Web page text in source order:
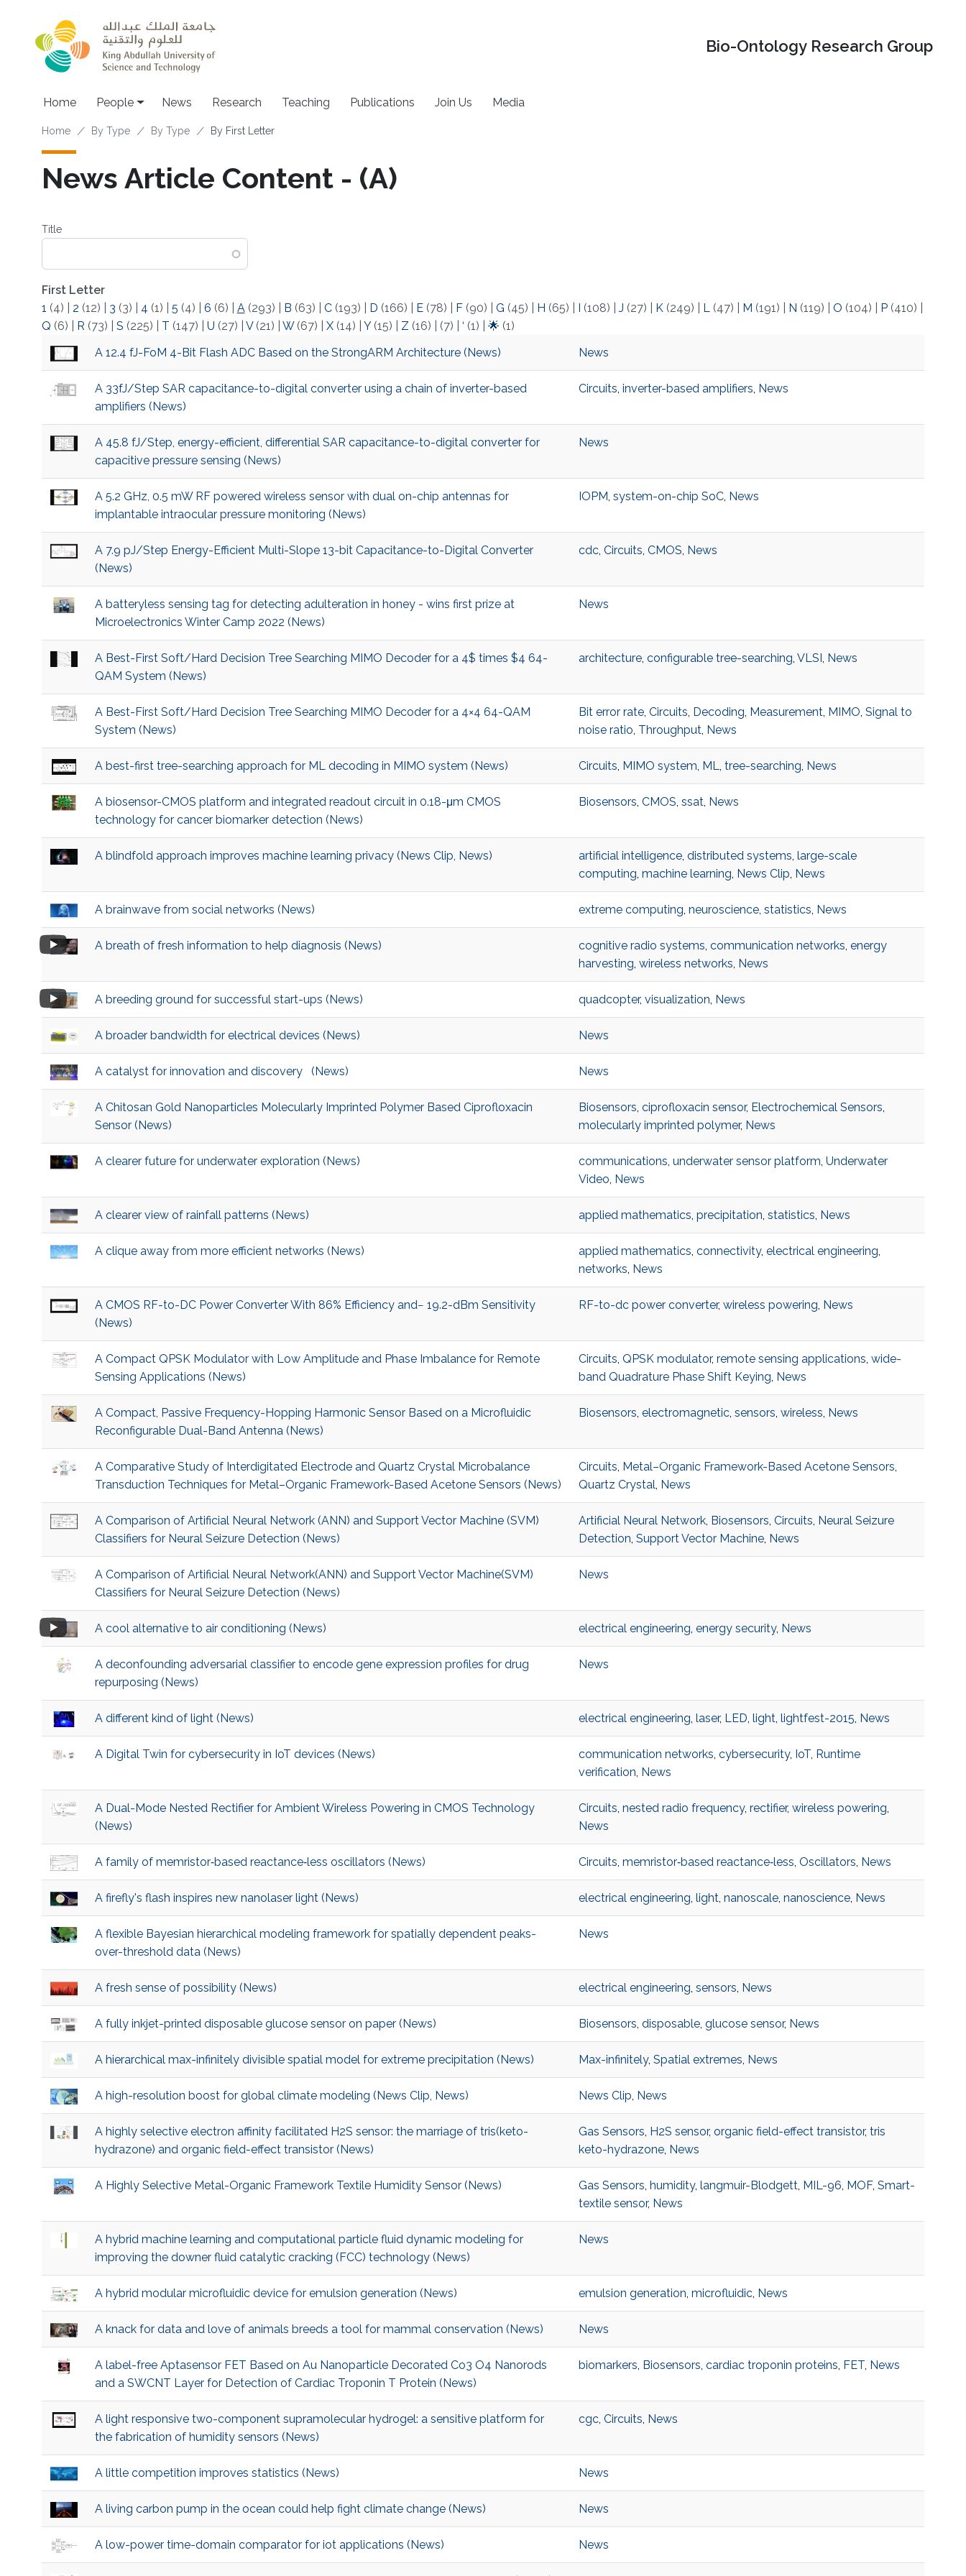
Bio-Ontology Research Group
Main navigation
Home People News Research Teaching Publications Join Us Media
Breadcrumb
Home By Type By Type By First Letter
News Article Content - (A)
Title
First Letter
1 (4) 2 (12) 3 (3) 4 (1) 5 (4) 6 (6) A(293) B (63) C(193) D (166) E(78) F(90) G (45) H (65) (108) J (27) K(249) L(47) M (191) N (119) O (104) P(410)
Q (6) R (73) S (225) T (147) U (27) V(21) W(67) X(14) Y(15) Z (16) (7) ‘ (1) 🌟 (1)
A 12.4 fJ-FoM 4-Bit Flash ADC Based on the StrongARM Architecture (News)
News
A 33fJ/Step SAR capacitance-to-digital converter using a chain of inverter-based
amplifiers (News)
Circuits, inverter-based amplifiers, News
A 45.8 fJ/Step, energy-efficient, differential SAR capacitance-to-digital converter for
capacitive pressure sensing (News)
News
A 5.2 GHz, 0.5 mW RF powered wireless sensor with dual on-chip antennas for
implantable intraocular pressure monitoring (News)
IOPM, system-on-chip SoC, News
A 7.9 pJ/Step Energy-Efficient Multi-Slope 13-bit Capacitance-to-Digital Converter
(News)
cdc, Circuits, CMOS, News
A batteryless sensing tag for detecting adulteration in honey - wins first prize at
Microelectronics Winter Camp 2022 (News)
News
A Best-First Soft/Hard Decision Tree Searching MIMO Decoder for a 4$ times $4 64-
QAM System (News)
architecture, configurable tree-searching, VLSI , News
A Best-First Soft/Hard Decision Tree Searching MIMO Decoder for a 4×4 64-QAM
System (News)
Bit error rate, Circuits, Decoding, Measurement, MIMO, Signal to
noise ratio, Throughput, News
A best-first tree-searching approach for ML decoding in MIMO system (News) Circuits, MIMO system, ML, tree-searching, News
A biosensor-CMOS platform and integrated readout circuit in 0.18-μm CMOS
technology for cancer biomarker detection (News)
Biosensors, CMOS, ssat, News
A blindfold approach improves machine learning privacy (News Clip, News) artificial intelligence, distributed systems, large-scale
computing, machine learning, News Clip, News
A brainwave from social networks (News) extreme computing, neuroscience, statistics, News
A breath of fresh information to help diagnosis (News) cognitive radio systems, communication networks, energy
harvesting, wireless networks, News
A breeding ground for successful start-ups (News) quadcopter, visualization, News
A broader bandwidth for electrical devices (News) News
A catalyst for innovation and discovery (News) News
A Chitosan Gold Nanoparticles Molecularly Imprinted Polymer Based Ciprofloxacin
Sensor (News)
Biosensors, ciprofloxacin sensor, Electrochemical Sensors,
molecularly imprinted polymer, News
A clearer future for underwater exploration (News) communications, underwater sensor platform, Underwater
Video, News
A clearer view of rainfall patterns (News) applied mathematics, precipitation, statistics, News
A clique away from more efficient networks (News) applied mathematics, connectivity, electrical engineering,
networks, News
A CMOS RF-to-DC Power Converter With 86% Efficiency and− 19.2-dBm Sensitivity
(News)
RF-to-dc power converter, wireless powering, News
A Compact QPSK Modulator with Low Amplitude and Phase Imbalance for Remote
Sensing Applications (News)
Circuits, QPSK modulator, remote sensing applications, wide-
band Quadrature Phase Shift Keying, News
A Compact, Passive Frequency-Hopping Harmonic Sensor Based on a Microfluidic
Reconfigurable Dual-Band Antenna (News)
Biosensors, electromagnetic, sensors, wireless, News
A Comparative Study of Interdigitated Electrode and Quartz Crystal Microbalance
Transduction Techniques for Metal–Organic Framework-Based Acetone Sensors (News)
Circuits, Metal–Organic Framework-Based Acetone Sensors,
Quartz Crystal, News
A Comparison of Artificial Neural Network (ANN) and Support Vector Machine (SVM)
Classifiers for Neural Seizure Detection (News)
Artificial Neural Network, Biosensors, Circuits, Neural Seizure
Detection, Support Vector Machine, News
A Comparison of Artificial Neural Network(ANN) and Support Vector Machine(SVM)
Classifiers for Neural Seizure Detection (News)
News
A cool alternative to air conditioning (News) electrical engineering, energy security, News
A deconfounding adversarial classifier to encode gene expression profiles for drug
repurposing (News)
News
A different kind of light (News) electrical engineering, laser, LED, light, lightfest-2015, News
A Digital Twin for cybersecurity in IoT devices (News) communication networks, cybersecurity, IoT, Runtime
verification, News
A Dual-Mode Nested Rectifier for Ambient Wireless Powering in CMOS Technology
(News)
Circuits, nested radio frequency, rectifier, wireless powering,
News
A family of memristor‐based reactance‐less oscillators (News) Circuits, memristor‐based reactance‐less, Oscillators, News
A firefly's flash inspires new nanolaser light (News) electrical engineering, light, nanoscale, nanoscience, News
A flexible Bayesian hierarchical modeling framework for spatially dependent peaks-
over-threshold data (News)
News
A fresh sense of possibility (News) electrical engineering, sensors, News
A fully inkjet-printed disposable glucose sensor on paper (News) Biosensors, disposable, glucose sensor, News
A hierarchical max-infinitely divisible spatial model for extreme precipitation (News) Max-infinitely, Spatial extremes, News
A high-resolution boost for global climate modeling (News Clip, News) News Clip, News
A highly selective electron affinity facilitated H2S sensor: the marriage of tris(keto-
hydrazone) and organic field-effect transistor (News)
Gas Sensors, H2S sensor, organic field-effect transistor, tris
keto-hydrazone, News
A Highly Selective Metal-Organic Framework Textile Humidity Sensor (News) Gas Sensors, humidity, langmuir-Blodgett, MIL-96, MOF, Smart-
textile sensor, News
A hybrid machine learning and computational particle fluid dynamic modeling for
improving the downer fluid catalytic cracking (FCC) technology (News)
News
A hybrid modular microfluidic device for emulsion generation (News) emulsion generation, microfluidic, News
A knack for data and love of animals breeds a tool for mammal conservation (News) News
A label-free Aptasensor FET Based on Au Nanoparticle Decorated Co3 O4 Nanorods
and a SWCNT Layer for Detection of Cardiac Troponin T Protein (News)
biomarkers, Biosensors, cardiac troponin proteins, FET, News
A light responsive two-component supramolecular hydrogel: a sensitive platform for
the fabrication of humidity sensors (News)
cgc, Circuits, News
A little competition improves statistics (News) News
A living carbon pump in the ocean could help fight climate change (News) News
A low-power time-domain comparator for iot applications (News) News